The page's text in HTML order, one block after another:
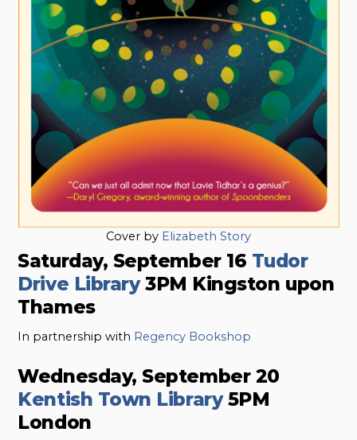
Cover by Elizabeth Story
Saturday, September 16 Tudor
Drive Library3PM Kingston upon
Thames
In partnership with Regency Bookshop
Wednesday, September 20
Kentish Town Library5PM
London